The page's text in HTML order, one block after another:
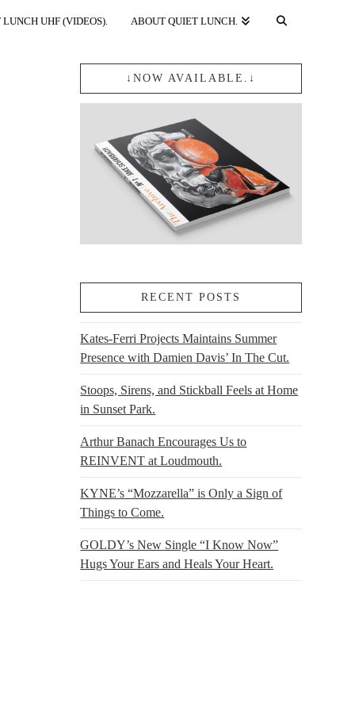
LUNCH UHF (VIDEOS). ABOUT QUIET LUNCH.
↓NOW AVAILABLE.↓
RECENT POSTS
Kates-Ferri Projects Maintains Summer
Presence with Damien Davis’ In The Cut.
Stoops, Sirens, and Stickball Feels at Home
in Sunset Park.
Arthur Banach Encourages Us to
REINVENT at Loudmouth.
KYNE’s “Mozzarella” is Only a Sign of
Things to Come.
GOLDY’s New Single “I Know Now”
Hugs Your Ears and Heals Your Heart.